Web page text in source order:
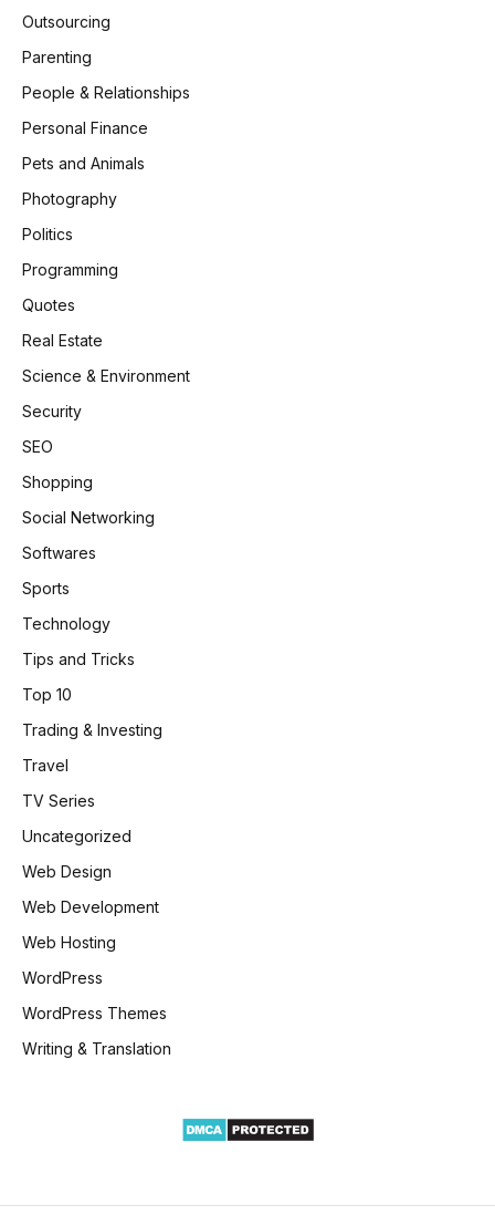
Outsourcing
Parenting
People & Relationships
Personal Finance
Pets and Animals
Photography
Politics
Programming
Quotes
Real Estate
Science & Environment
Security
SEO
Shopping
Social Networking
Softwares
Sports
Technology
Tips and Tricks
Top 10
Trading & Investing
Travel
TV Series
Uncategorized
Web Design
Web Development
Web Hosting
WordPress
WordPress Themes
Writing & Translation